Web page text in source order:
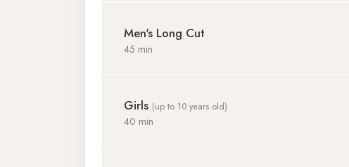
Men's Long Cut
45 min
Girls (up to 10 years old)
40 min